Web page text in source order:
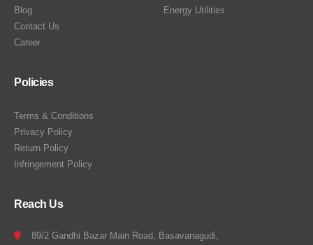
Blog
Contact Us
Career
Energy Utilities
Policies
Terms & Conditions
Privacy Policy
Return Policy
Infringement Policy
Reach Us
89/2 Gandhi Bazar Main Road, Basavanagudi,